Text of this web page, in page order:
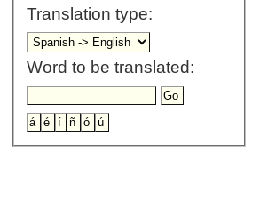
Translation type:
Word to be translated: